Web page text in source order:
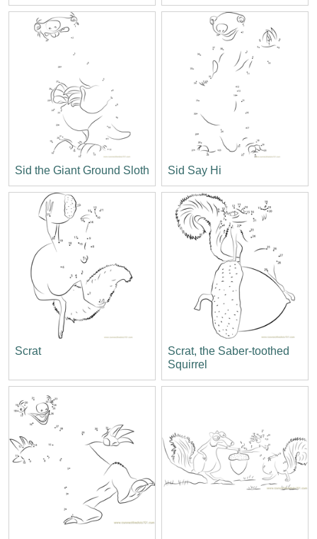
Sid the Giant Ground Sloth Sid Say Hi
Scrat
Scrat, the Saber-toothed
Squirrel